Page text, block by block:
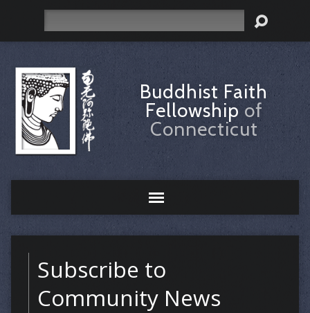
Buddhist Faith
Fellowship of
Connecticut
Subscribe to
Community News